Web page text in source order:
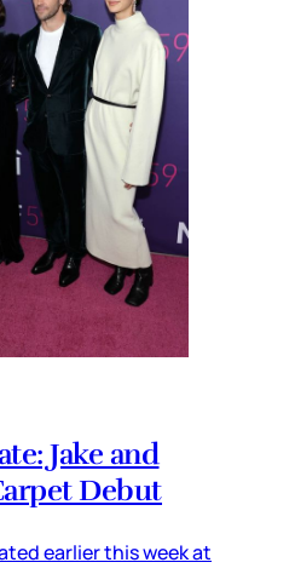
Jake and
Debut
earlier this week at